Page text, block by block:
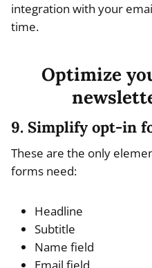
integration with your
time.
Optimize
9. Simplify opt-in
These are the only
forms need:
Headline
Subtitle
Name field